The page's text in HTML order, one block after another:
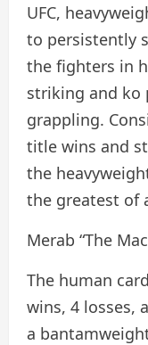
UFC,
to persistently
the fighters in
striking and ko
grappling.
title wins and
the
the greatest of
Merab “The
The human
wins, 4 losses,
a